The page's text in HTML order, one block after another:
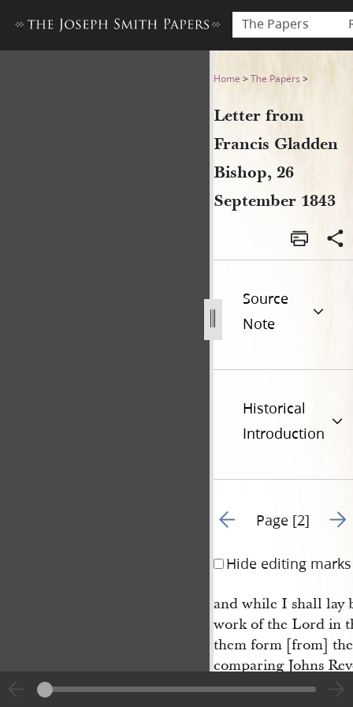
The Papers
Letter from Francis
Home >The Papers >
Letter from
Francis Gladden
Bishop, 26
September 1843
Source
Note
Historical
Introduction
Go to previous page 1
Page [2] Go
Hide editing marks
and while I shall lay
work of the Lord in
them form [from]
comparing Johns
with Zachriahs